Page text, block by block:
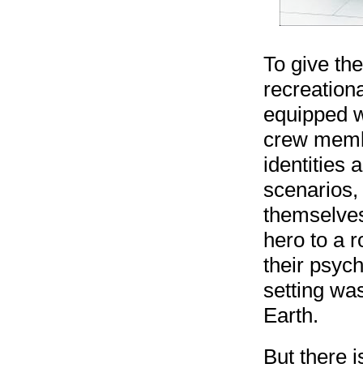
To give
equipped
crew
identities
hero to a
their
setting
Earth.
But there